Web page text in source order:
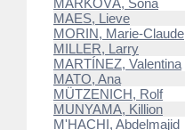
MARKOVÁ, Soňa
MAES, Lieve
MORIN, Marie-Claude
MILLER, Larry
MARTÍNEZ, Valentina
MATO, Ana
MÜTZENICH, Rolf
MUNYAMA, Killion
M'HACHI, Abdelmajid